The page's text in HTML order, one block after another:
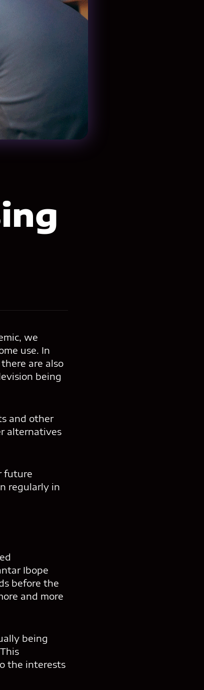
we
use. In
are also
being
and other
alternatives
future
regularly in
Ibope
before the
and more
being
the interests